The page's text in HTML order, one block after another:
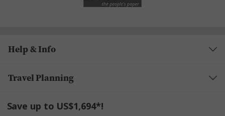
Help & Info
Travel Planning
Save up to US$1,694*!